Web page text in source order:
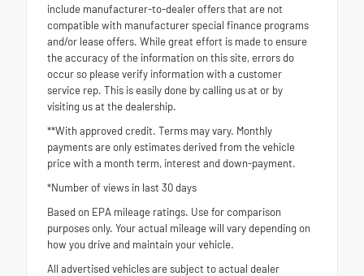
include manufacturer-to-dealer offers that are not
compatible with manufacturer special finance programs
and/or lease offers. While great effort is made to ensure
the accuracy of the information on this site, errors do
occur so please verify information with a customer
service rep. This is easily done by calling us at or by
visiting us at the dealership.
**With approved credit. Terms may vary. Monthly
payments are only estimates derived from the vehicle
price with a month term, interest and down-payment.
*Number of views in last 30 days
Based on EPA mileage ratings. Use for comparison
purposes only. Your actual mileage will vary depending on
how you drive and maintain your vehicle.
All advertised vehicles are subject to actual dealer